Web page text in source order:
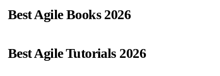
Best Agile Books 2026
Best Agile Tutorials 2026